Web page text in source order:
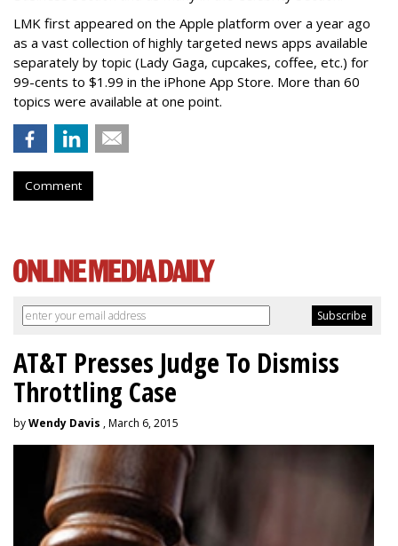
LMK first appeared on the Apple platform over a year ago
as a vast collection of highly targeted news apps available
separately by topic (Lady Gaga, cupcakes, coffee, etc.) for
99-cents to $1.99 in the iPhone App Store. More than 60
topics were available at one point.
Comment
AT&T Presses Judge To Dismiss
Throttling Case
byWendy Davis , March 6, 2015